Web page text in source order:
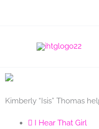
Kimberly “Isis” Thomas
I Hear That Girl